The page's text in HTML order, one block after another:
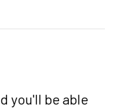
you'll be able